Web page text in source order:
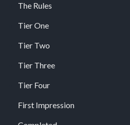
The Rules
Tier One
Tier Two
Tier Three
Tier Four
First Impression